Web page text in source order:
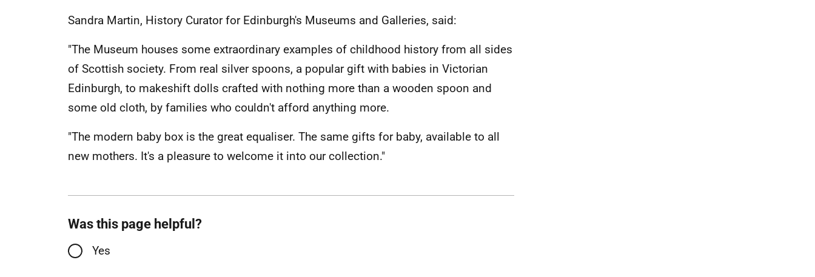
Sandra Martin, History Curator for Edinburgh's Museums and Galleries, said:
"The Museum houses some extraordinary examples of childhood history from all sides
of Scottish society. From real silver spoons, a popular gift with babies in Victorian
Edinburgh, to makeshift dolls crafted with nothing more than a wooden spoon and
some old cloth, by families who couldn't afford anything more.
"The modern baby box is the great equaliser. The same gifts for baby, available to all
new mothers. It's a pleasure to welcome it into our collection."
Was this page helpful?
Yes